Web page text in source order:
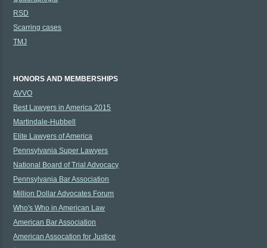
RSD
Scarring cases
TMJ
HONORS AND MEMBERSHIPS
AVVO
Best Lawyers in America 2015
Martindale-Hubbell
Elite Lawyers of America
Pennsylvania Super Lawyers
National Board of Trial Advocacy
Pennsylvania Bar Association
Million Dollar Advocates Forum
Who's Who in American Law
American Bar Association
American Assocation for Justice